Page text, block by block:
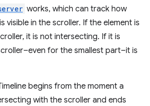
works, which can track how
visible in the scroller. If the element is
it is not intersecting. If it is
for the smallest part–it is
begins from the moment a
with the scroller and ends